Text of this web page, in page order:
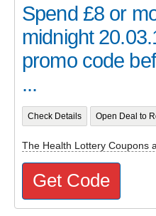
Spend £8 or
midnight
promo code
...
Check Details Open Deal to
The Health Lottery Coupons
Get Code